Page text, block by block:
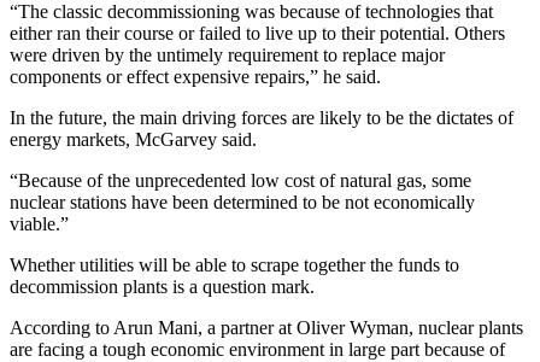
“The classic decommissioning was because of technologies that
either ran their course or failed to live up to their potential. Others
were driven by the untimely requirement to replace major
components or effect expensive repairs,” he said.
In the future, the main driving forces are likely to be the dictates of
energy markets, McGarvey said.
“Because of the unprecedented low cost of natural gas, some
nuclear stations have been determined to be not economically
viable.”
Whether utilities will be able to scrape together the funds to
decommission plants is a question mark.
According to Arun Mani, a partner at Oliver Wyman, nuclear plants
are facing a tough economic environment in large part because of